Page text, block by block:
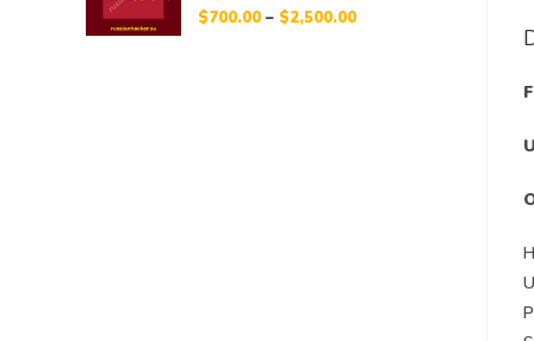
Rated 5.00
$700.00 – $2,500.00